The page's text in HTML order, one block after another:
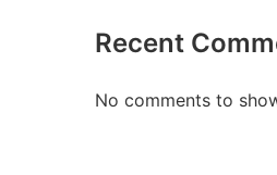
Recent
No comments to